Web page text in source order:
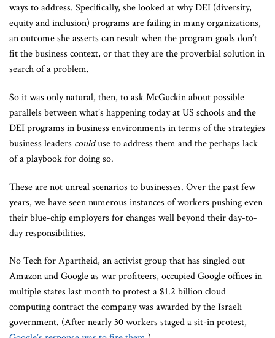
ways to address. Specifically, she looked at why DEI (diversity,
equity and inclusion) programs are failing in many organizations,
an outcome she asserts can result when the program goals don’t
fit the business context, or that they are the proverbial solution in
search of a problem.
So it was only natural, then, to ask McGuckin about possible
parallels between what’s happening today at US schools and the
DEI programs in business environments in terms of the strategies
business leaders coulduse to address them and the perhaps lack
of a playbook for doing so.
These are not unreal scenarios to businesses. Over the past few
years, we have seen numerous instances of workers pushing even
their blue-chip employers for changes well beyond their day-to-
day responsibilities.
No Tech for Apartheid, an activist group that has singled out
Amazon and Google as war profiteers, occupied Google offices in
multiple states last month to protest a $1.2 billion cloud
computing contract the company was awarded by the Israeli
government. (After nearly 30 workers staged a sit-in protest,